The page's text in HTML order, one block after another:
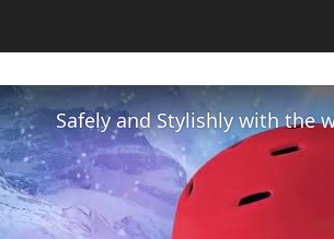
Safely and Stylishly with the